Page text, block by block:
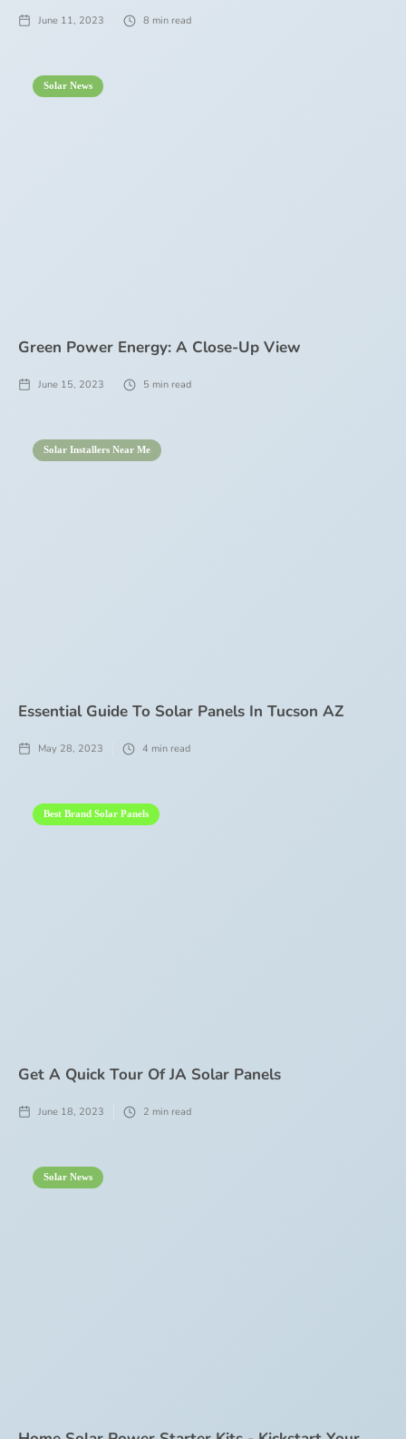
June 11, 2023 8 min read
Solar News
Green Power Energy: A Close-Up View
June 15, 2023 5 min read
Solar Installers Near Me
Essential Guide To Solar Panels In Tucson AZ
May 28, 2023 4 min read
Best Brand Solar Panels
Get A Quick Tour Of JA Solar Panels
June 18, 2023 2 min read
Solar News